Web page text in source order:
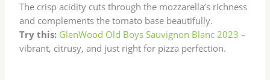
The crisp acidity cuts through the mozzarella’s richness
and complements the tomato base beautifully.
Try this: GlenWood Old Boys Sauvignon Blanc 2023 –
vibrant, citrusy, and just right for pizza perfection.